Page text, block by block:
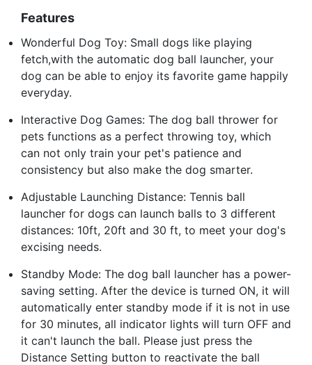
Features
Wonderful Dog Toy: Small dogs like playing
fetch,with the automatic dog ball launcher, your
dog can be able to enjoy its favorite game happily
everyday.
Interactive Dog Games: The dog ball thrower for
pets functions as a perfect throwing toy, which
can not only train your pet's patience and
consistency but also make the dog smarter.
Adjustable Launching Distance: Tennis ball
launcher for dogs can launch balls to 3 different
distances: 10ft, 20ft and 30 ft, to meet your dog's
excising needs.
Standby Mode: The dog ball launcher has a power-
saving setting. After the device is turned ON, it will
automatically enter standby mode if it is not in use
for 30 minutes, all indicator lights will turn OFF and
it can't launch the ball. Please just press the
Distance Setting button to reactivate the ball